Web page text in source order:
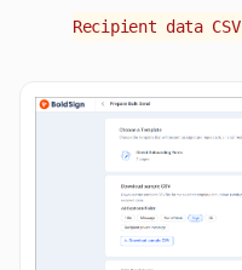
Recipient data CSV